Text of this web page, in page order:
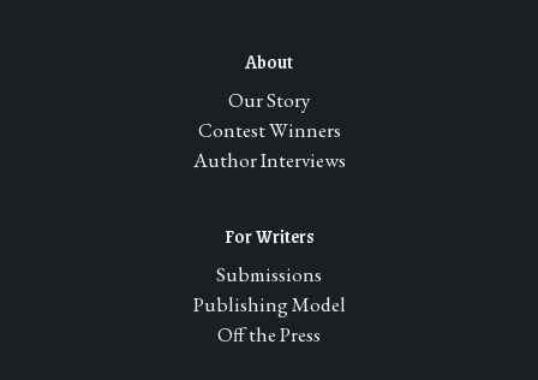
About
Our Story
Contest Winners
Author Interviews
For Writers
Submissions
Publishing Model
Off the Press